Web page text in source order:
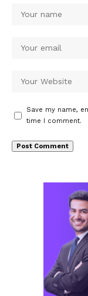
Save my name,
time I comment.